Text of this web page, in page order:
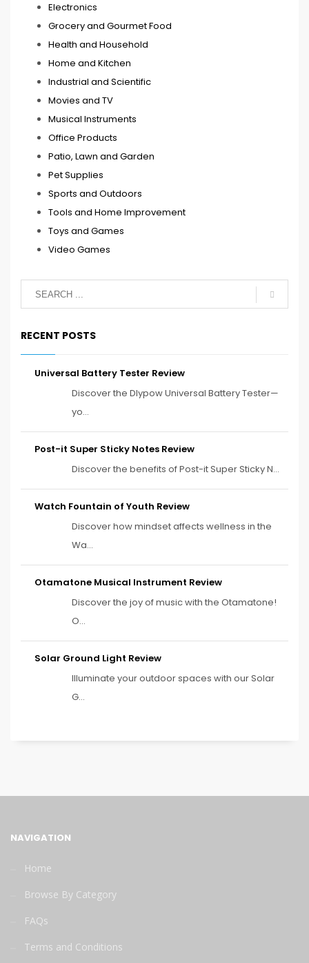
Electronics
Grocery and Gourmet Food
Health and Household
Home and Kitchen
Industrial and Scientific
Movies and TV
Musical Instruments
Office Products
Patio, Lawn and Garden
Pet Supplies
Sports and Outdoors
Tools and Home Improvement
Toys and Games
Video Games
RECENT POSTS
Universal Battery Tester Review
Discover the Dlypow Universal Battery Tester—
yo...
Post-it Super Sticky Notes Review
Discover the benefits of Post-it Super Sticky N...
Watch Fountain of Youth Review
Discover how mindset affects wellness in the
Wa...
Otamatone Musical Instrument Review
Discover the joy of music with the Otamatone!
O...
Solar Ground Light Review
Illuminate your outdoor spaces with our Solar
G...
NAVIGATION
Home
Browse By Category
FAQs
Terms and Conditions